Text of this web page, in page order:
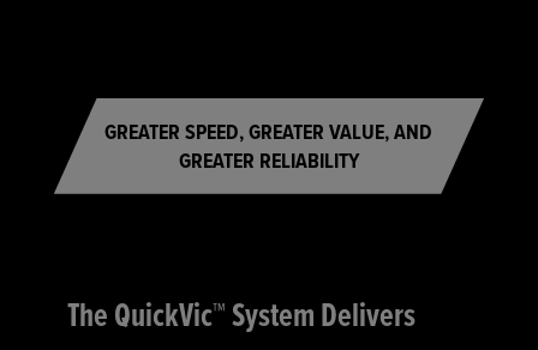
GREATER SPEED, GREATER VALUE, AND
GREATER RELIABILITY
The QuickVic™ System Delivers